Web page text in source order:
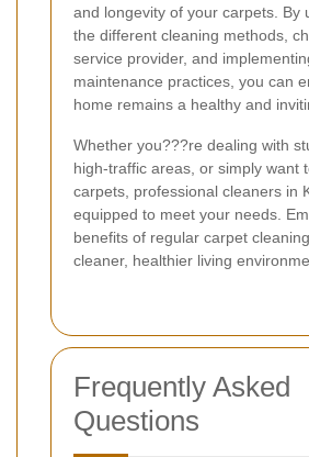
and longevity of your carpets. By
the different cleaning methods,
service provider, and
maintenance practices, you can
home remains a healthy and
Whether you???re dealing with
high-traffic areas, or simply want
carpets, professional cleaners in
equipped to meet your needs.
benefits of regular carpet
cleaner, healthier living
Frequently Asked
Questions